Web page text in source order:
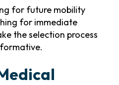
for future mobility
for immediate
the selection process